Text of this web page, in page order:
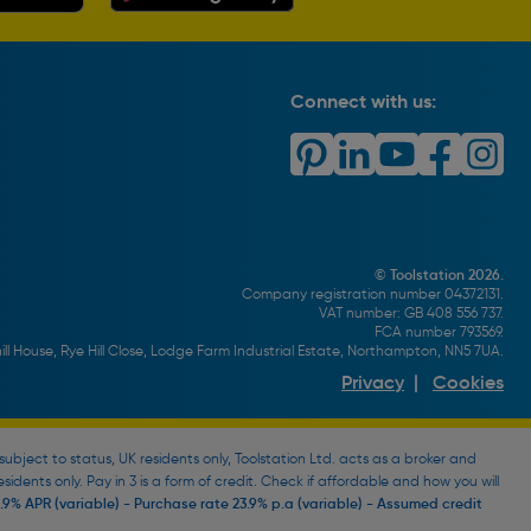
Connect with us:
© Toolstation 2026.
Company registration number 04372131.
VAT number: GB 408 556 737.
FCA number 793569.
House, Rye Hill Close, Lodge Farm Industrial Estate, Northampton, NN5 7UA.
Privacy | Cookies
to status, UK residents only, Toolstation Ltd. acts as a broker and
only. Pay in 3 is a form of credit. Check if affordable and how you will
APR (variable) - Purchase rate 23.9% p.a (variable) - Assumed credit